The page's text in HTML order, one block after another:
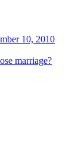
10, 2010
marriage?